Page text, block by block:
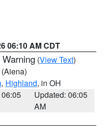
06:10 AM CDT
(View Text)
(Aiena)
, Highland, in OH
Updated: 06:05
AM